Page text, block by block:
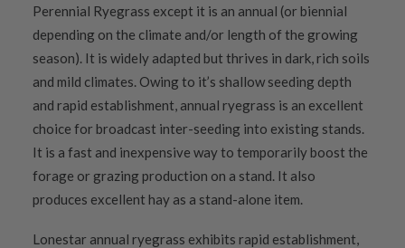
Perennial Ryegrass except it is an annual (or biennial
depending on the climate and/or length of the growing
season). It is widely adapted but thrives in dark, rich soils
and mild climates. Owing to it’s shallow seeding depth
and rapid establishment, annual ryegrass is an excellent
choice for broadcast inter-seeding into existing stands.
It is a fast and inexpensive way to temporarily boost the
forage or grazing production on a stand. It also
produces excellent hay as a stand-alone item.
Lonestar annual ryegrass exhibits rapid establishment,